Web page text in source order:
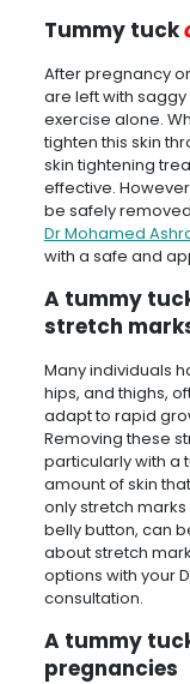
Tummy tuck
After pregnancy
are left with saggy
exercise alone.
tighten this skin
skin tightening
effective.
be safely
Dr Mohamed
with a safe and
A tummy
stretch
Many individuals
hips, and thighs,
adapt to rapid
Removing these
particularly with a
amount of skin
only stretch
belly button, can
about stretch
options with your
consultation.
A tummy
pregnancies